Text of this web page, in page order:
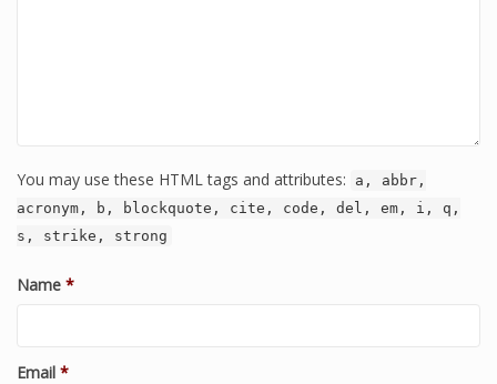
You may use these HTML tags and attributes:
a, abbr,
acronym, b, blockquote, cite, code, del, em, i, q,
s, strike, strong
Name *
Email *